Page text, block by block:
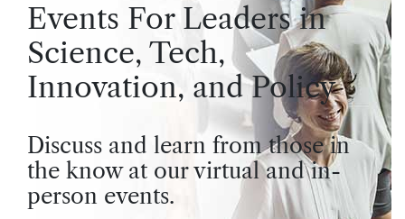
Events For Leaders in
Science, Tech,
Innovation, and Policy
Discuss and learn from those in
the know at our virtual and in-
person events.